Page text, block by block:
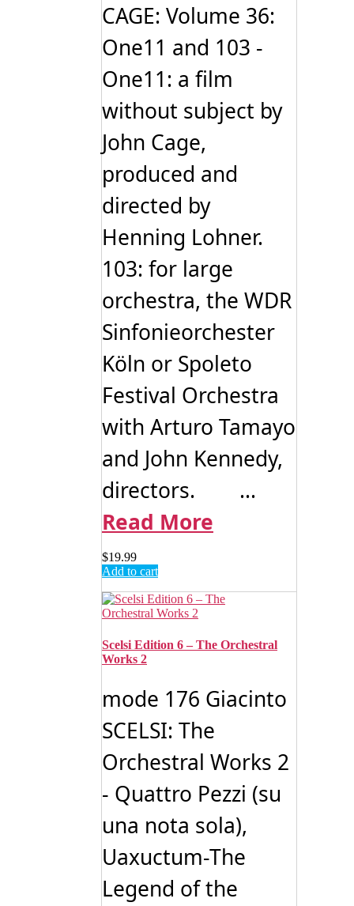
on
the
product
page
CAGE: Volume 36:
One11 and 103 -
One11: a film
without subject by
John Cage,
produced and
directed by
Henning Lohner.
103: for large
orchestra, the WDR
Sinfonieorchester
Köln or Spoleto
Festival Orchestra
with Arturo Tamayo
and John Kennedy,
directors. ...
Read More
$19.99
Add to cart
Scelsi Edition 6 – The Orchestral
Works 2
mode 176 Giacinto
SCELSI: The
Orchestral Works 2
- Quattro Pezzi (su
una nota sola),
Uaxuctum-The
Legend of the